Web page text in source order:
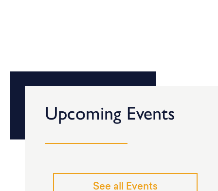
Upcoming Events
See all Events